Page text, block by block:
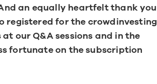
an equally heartfelt thank you
registered for the crowdinvesting
our Q&A sessions and in the
fortunate on the subscription